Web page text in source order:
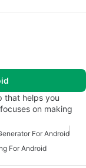
that helps you
on making
For Android
For Android